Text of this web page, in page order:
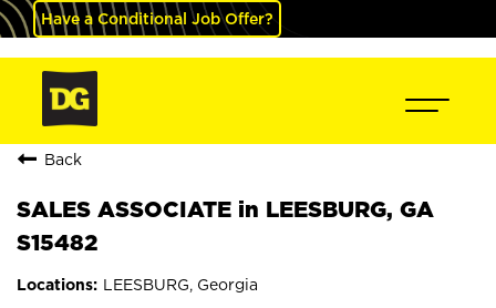
Have a Conditional Job Offer?
Back
SALES ASSOCIATE in LEESBURG, GA
S15482
LEESBURG, Georgia